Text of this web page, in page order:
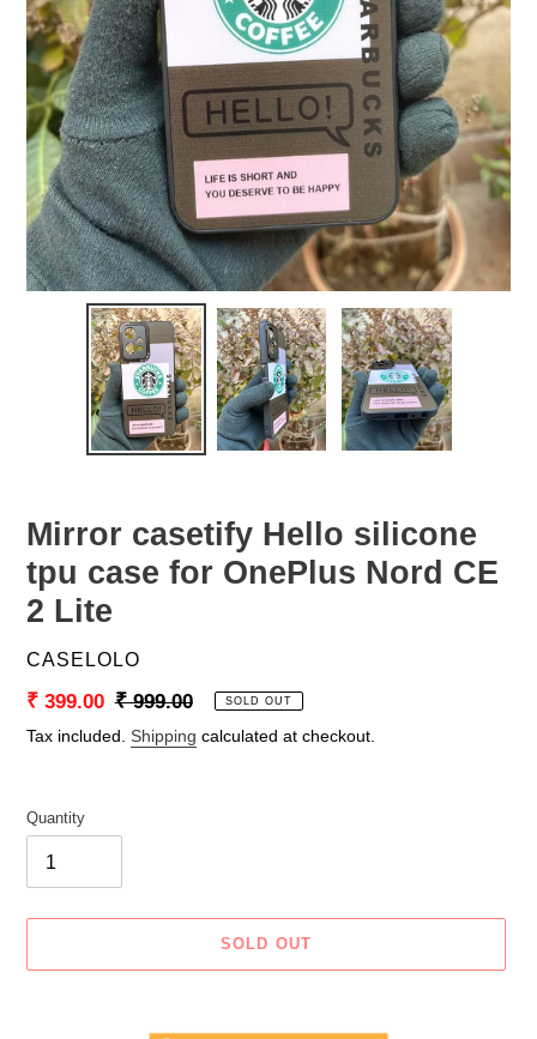
Mirror casetify Hello silicone
tpu case for OnePlus Nord CE
2 Lite
VENDOR
CASELOLO
Sale
price
₹ 399.00 Regular
price
₹ 999.00 SOLD OUT
Tax included. Shipping calculated at checkout.
Quantity
SOLD OUT